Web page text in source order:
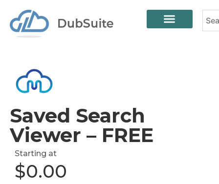
Saved Search
Viewer – FREE
Starting at
$0.00